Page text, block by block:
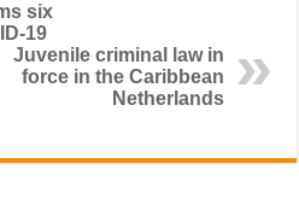
six
19
Juvenile criminal law in
force in the Caribbean
Netherlands